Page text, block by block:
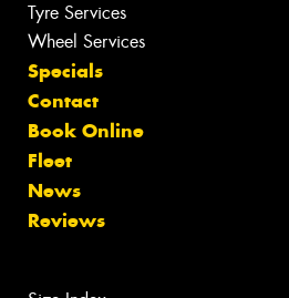
Tyre Services
Wheel Services
Specials
Contact
Book Online
Fleet
News
Reviews